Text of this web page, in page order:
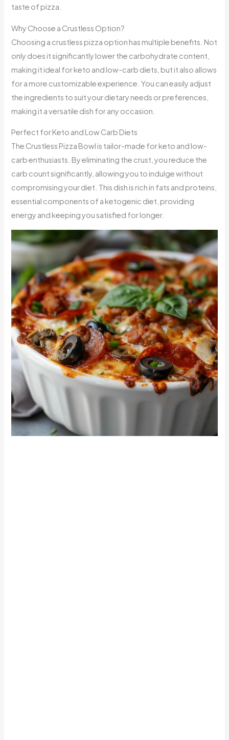
taste of pizza.
Why Choose a Crustless Option?
Choosing a crustless pizza option has multiple benefits. Not
only does it significantly lower the carbohydrate content,
making it ideal for keto and low-carb diets, but it also allows
for a more customizable experience. You can easily adjust
the ingredients to suit your dietary needs or preferences,
making it a versatile dish for any occasion.
Perfect for Keto and Low Carb Diets
The Crustless Pizza Bowl is tailor-made for keto and low-
carb enthusiasts. By eliminating the crust, you reduce the
carb count significantly, allowing you to indulge without
compromising your diet. This dish is rich in fats and proteins,
essential components of a ketogenic diet, providing
energy and keeping you satisfied for longer.